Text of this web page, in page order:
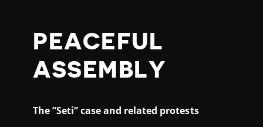
PEACEFUL
ASSEMBLY
The ”Seti” case and related protests